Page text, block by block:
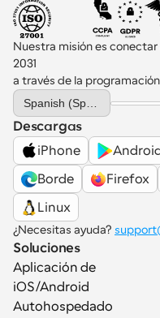
Nuestra misión es
2031
a través de la
Select Language
Descargas
iPhone
Android
Borde
Firefox
Linux
¿Necesitas ayuda?
Soluciones
Aplicación de
iOS/Android
Autohospedado